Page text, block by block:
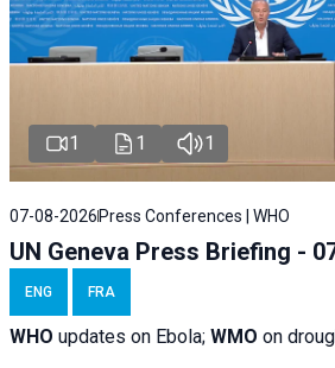
1 1 1
07-08-2026 Press Conferences | WHO
UN Geneva Press Briefing -
ENG FRA
WHO updates on Ebola; WMO on